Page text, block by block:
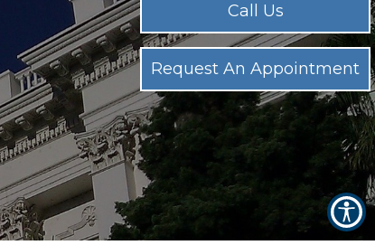
Call Us
Request An Appointment
Call Us
Request An Appointment